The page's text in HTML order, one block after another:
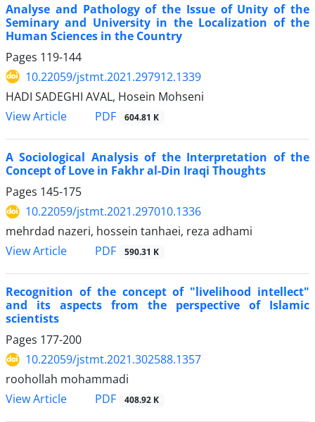
Analyse and Pathology of the Issue of Unity of the
Seminary and University in the Localization of the
Human Sciences in the Country
Pages 119-144
10.22059/jstmt.2021.297912.1339
HADI SADEGHI AVAL, Hosein Mohseni
View Article
PDF 604.81 K
A Sociological Analysis of the Interpretation of the
Concept of Love in Fakhr al-Din Iraqi Thoughts
Pages 145-175
10.22059/jstmt.2021.297010.1336
mehrdad nazeri, hossein tanhaei, reza adhami
View Article
PDF 590.31 K
Recognition of the concept of "livelihood intellect"
and its aspects from the perspective of Islamic
scientists
Pages 177-200
10.22059/jstmt.2021.302588.1357
roohollah mohammadi
View Article
PDF 408.92 K